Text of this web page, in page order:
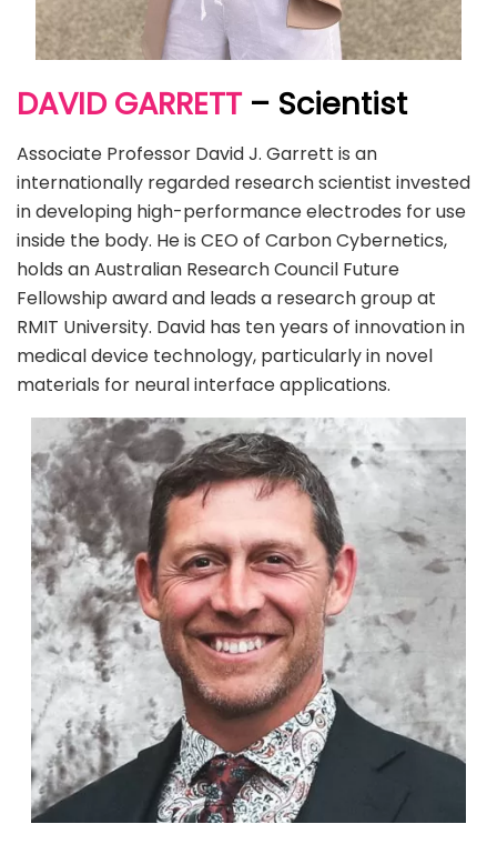
DAVID GARRETT– Scientist
Associate Professor David J. Garrett is an
internationally regarded research scientist invested
in developing high-performance electrodes for use
inside the body. He is CEO of Carbon Cybernetics,
holds an Australian Research Council Future
Fellowship award and leads a research group at
RMIT University. David has ten years of innovation in
medical device technology, particularly in novel
materials for neural interface applications.